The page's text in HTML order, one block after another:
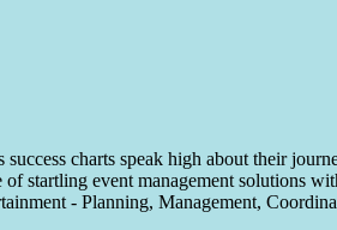
charts speak high about their
startling event management solutions
- Planning, Management,